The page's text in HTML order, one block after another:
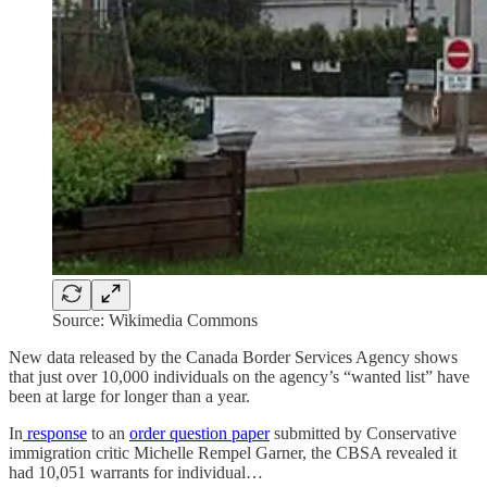
Source: Wikimedia Commons
New data released by the Canada Border Services Agency shows
that just over 10,000 individuals on the agency’s “wanted list” have
been at large for longer than a year.
In response to an order question papersubmitted by Conservative
immigration critic Michelle Rempel Garner, the CBSA revealed it
had 10,051 warrants for individual…